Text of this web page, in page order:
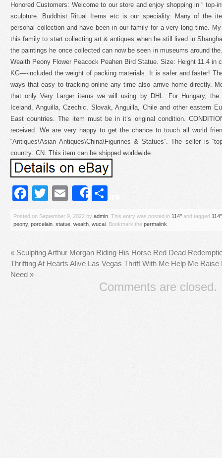
Honored Customers: Welcome to our store and enjoy shopping in ” top-
sculpture. Buddhist Ritual Items etc is our speciality. Many of the
personal collection and have been in our family for a very long time.
this family to start collecting art & antiques when he still lived in
the paintings he once collected can now be seen in museums around
Wealth Peony Flower Peacock Peahen Bird Statue. Size: Height 11.4 in
KG—-included the weight of packing materials. It is safer and faster!
ways that easy to tracking online any time also arrive home directly.
that only Very Larger items we will using by DHL. For Hungary, the
Iceland, Anguilla, Czechic, Slovak, Anguilla, Chile and other eastern
East countries. The item must be in it’s original condition.
received. We are very happy to get the chance to touch all world
“Antiques\Asian Antiques\China\Figurines & Statues”. The seller is
country: CN. This item can be shipped worldwide.
Facebook
Twitter
Email
Share
Posted on September 9, 2022 by admin . This entry was posted in 114'' and tagged 114''
peony, porcelain statue wealth wucai . Bookmark the permalink
« Sculpting Arthur Morgan Riding His Horse Red Dead
Thrifting At Hearts Alive Las Vegas Thrift With Me Help Me
Need »
Comments are closed.